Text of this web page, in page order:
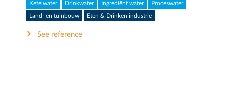
Ketelwater Drinkwater Ingrediënt water Proceswater
Land- en tuinbouw Eten & Drinken industrie
See reference